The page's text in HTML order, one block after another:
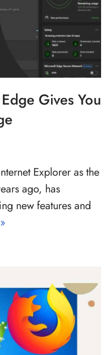
Gives You
Explorer as the
ago, has
new features and